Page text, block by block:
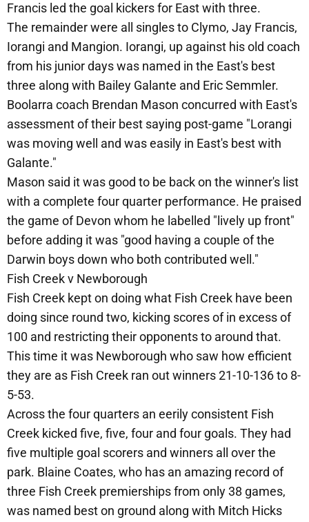
Francis led the goal kickers for East with three.
The remainder were all singles to Clymo, Jay Francis,
Iorangi and Mangion. Iorangi, up against his old coach
from his junior days was named in the East's best
three along with Bailey Galante and Eric Semmler.
Boolarra coach Brendan Mason concurred with East's
assessment of their best saying post-game "Lorangi
was moving well and was easily in East's best with
Galante."
Mason said it was good to be back on the winner's list
with a complete four quarter performance. He praised
the game of Devon whom he labelled "lively up front"
before adding it was "good having a couple of the
Darwin boys down who both contributed well."
Fish Creek v Newborough
Fish Creek kept on doing what Fish Creek have been
doing since round two, kicking scores of in excess of
100 and restricting their opponents to around that.
This time it was Newborough who saw how efficient
they are as Fish Creek ran out winners 21-10-136 to 8-
5-53.
Across the four quarters an eerily consistent Fish
Creek kicked five, five, four and four goals. They had
five multiple goal scorers and winners all over the
park. Blaine Coates, who has an amazing record of
three Fish Creek premierships from only 38 games,
was named best on ground along with Mitch Hicks